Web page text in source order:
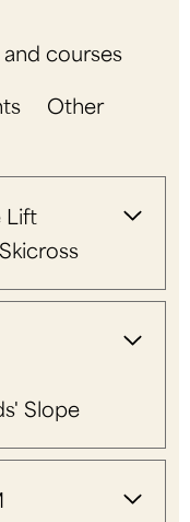
courses
Other
Lift
Slope